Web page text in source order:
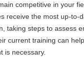
competitive in your
receive the most up-to-
taking steps to assess
current training can
is necessary.